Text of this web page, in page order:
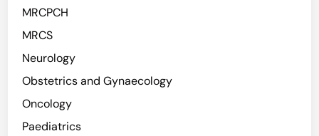
MRCPCH
MRCS
Neurology
Obstetrics and Gynaecology
Oncology
Paediatrics